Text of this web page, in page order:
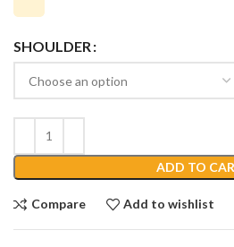
SHOULDER
ADD TO
Compare Add to wishlist